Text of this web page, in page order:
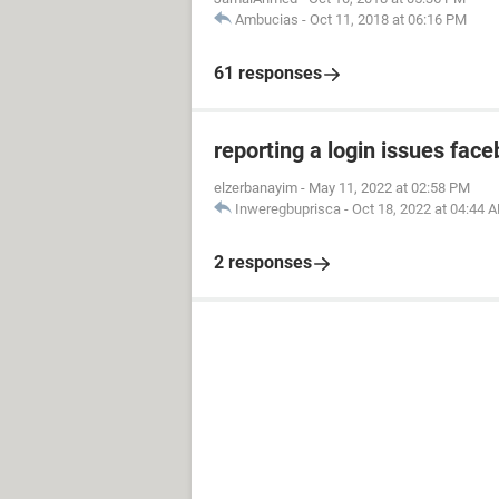
Ambucias - Oct 11, 2018 at 06:16 PM
61 responses
reporting a login issues
elzerbanayim - May 11, 2022 at 02:58 PM
Inweregbuprisca - Oct 18, 2022 at 04:44
2 responses